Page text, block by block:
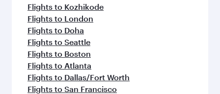
Flights to Kozhikode
Flights to London
Flights to Doha
Flights to Seattle
Flights to Boston
Flights to Atlanta
Flights to Dallas/Fort Worth
Flights to San Francisco